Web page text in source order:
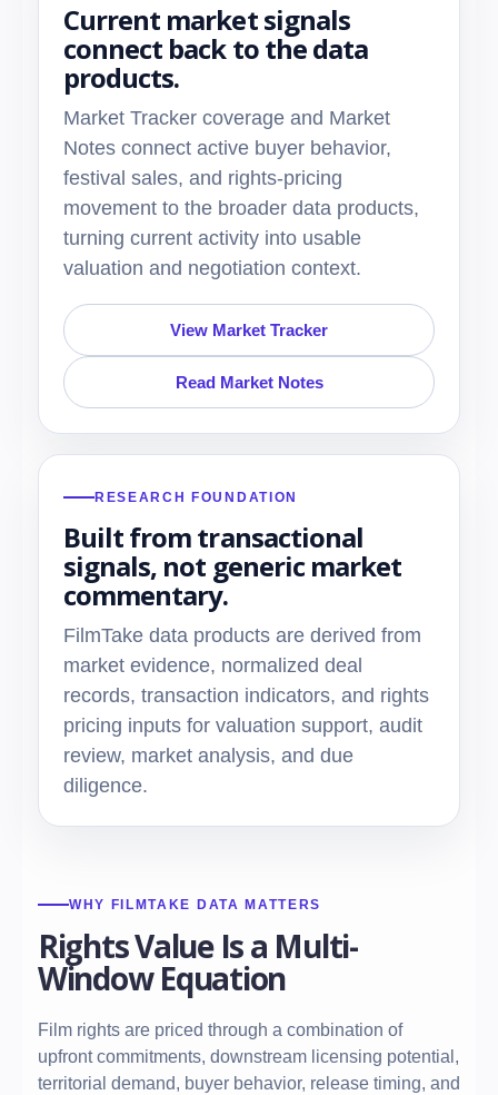
Current market signals
connect back to the data
products.
Market Tracker coverage and Market
Notes connect active buyer behavior,
festival sales, and rights-pricing
movement to the broader data products,
turning current activity into usable
valuation and negotiation context.
View Market Tracker
Read Market Notes
RESEARCH FOUNDATION
Built from transactional
signals, not generic market
commentary.
FilmTake data products are derived from
market evidence, normalized deal
records, transaction indicators, and rights
pricing inputs for valuation support, audit
review, market analysis, and due
diligence.
WHY FILMTAKE DATA MATTERS
Rights Value Is a Multi-
Window Equation
Film rights are priced through a combination of
upfront commitments, downstream licensing potential,
territorial demand, buyer behavior, release timing, and